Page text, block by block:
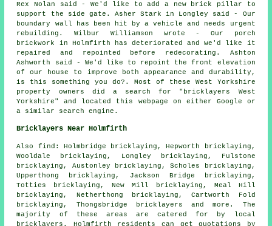
Rex Nolan said - We'd like to add a new brick pillar to
support the side gate. Asher Stark in Longley said - Our
boundary wall has been hit by a vehicle and needs urgent
rebuilding. Wilbur Williamson wrote - Our porch
brickwork in Holmfirth has deteriorated and we'd like it
repaired and repointed before redecorating. Ashton
Ashworth said - We'd like to repoint the front elevation
of our house to improve both appearance and durability,
is this something you do?. Most of these West Yorkshire
property owners did a search for "bricklayers West
Yorkshire" and located this webpage on either Google or
a similar search engine.
Bricklayers Near Holmfirth
Also find: Holmbridge bricklaying, Hepworth bricklaying,
Wooldale bricklaying, Longley bricklaying, Fulstone
bricklaying, Austonley bricklaying, Scholes bricklaying,
Upperthong bricklaying, Jackson Bridge bricklaying,
Totties bricklaying, New Mill bricklaying, Meal Hill
bricklaying, Netherthong bricklaying, Cartworth Fold
bricklaying, Thongsbridge
bricklayers and more. The
majority of these areas are catered for by local
bricklayers. Holmfirth residents can get quotations by